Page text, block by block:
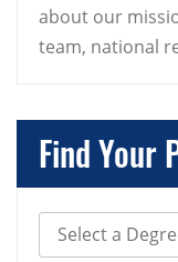
about our
team, national
Find Your
Select Degree